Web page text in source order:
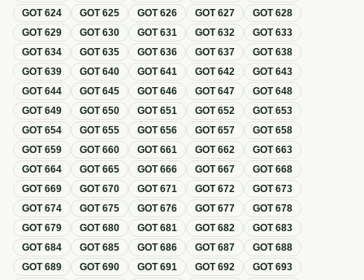
GOT624 GOT625 GOT626 GOT627 GOT628
GOT629 GOT630 GOT631 GOT632 GOT633
GOT634 GOT635 GOT636 GOT637 GOT638
GOT639 GOT640 GOT641 GOT642 GOT643
GOT644 GOT645 GOT646 GOT647 GOT648
GOT649 GOT650 GOT651 GOT652 GOT653
GOT654 GOT655 GOT656 GOT657 GOT658
GOT659 GOT660 GOT661 GOT662 GOT663
GOT664 GOT665 GOT666 GOT667 GOT668
GOT669 GOT670 GOT671 GOT672 GOT673
GOT674 GOT675 GOT676 GOT677 GOT678
GOT679 GOT680 GOT681 GOT682 GOT683
GOT684 GOT685 GOT686 GOT687 GOT688
GOT689 GOT690 GOT691 GOT692 GOT693